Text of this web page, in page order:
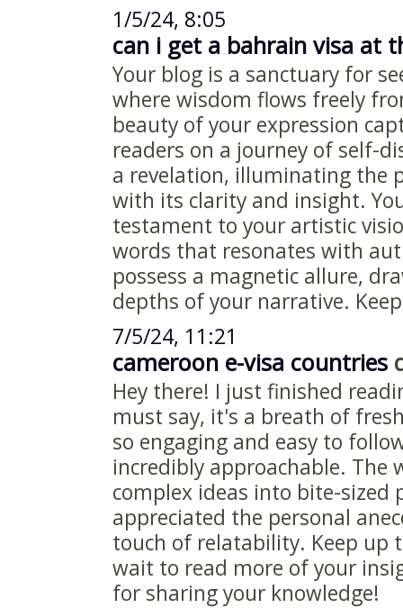
1/5/24, 8:05
can i get a bahrain visa at
Your blog is a sanctuary for
where wisdom flows freely
beauty of your expression
readers on a journey of self-
a revelation, illuminating the
with its clarity and insight.
testament to your artistic
words that resonates with
possess a magnetic allure,
depths of your narrative.
7/5/24, 11:21
cameroon e-visa countries
Hey there! I just finished
must say, it's a breath of
so engaging and easy to
incredibly approachable. The
complex ideas into bite-sized
appreciated the personal
touch of relatability. Keep up
wait to read more of your
for sharing your knowledge!